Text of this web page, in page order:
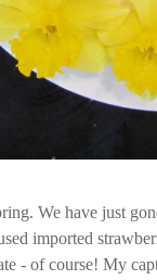
We have just
imported
- of course! My